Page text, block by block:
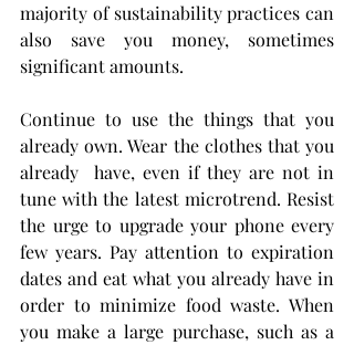
majority of sustainability practices can
also save you money, sometimes
significant amounts.
Continue to use the things that you
already own. Wear the clothes that you
already  have, even if they are not in
tune with the latest microtrend. Resist
the urge to upgrade your phone every
few years. Pay attention to expiration
dates and eat what you already have in
order to minimize food waste. When
you make a large purchase, such as a